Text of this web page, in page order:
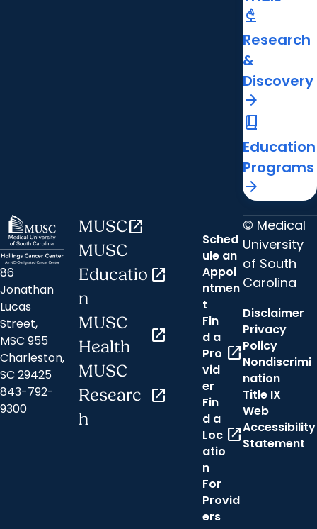
biotech
Research
&
Discovery
arrow_forward
book_2
Education
Programs
arrow_forward
86
Jonathan
Lucas
Street,
MSC 955
Charleston,
SC 29425
843-792-
9300
MUSCopen_in_new
MUSC
Educatio
n
open_in_new
MUSC
Health
open_in_new
MUSC
Researc
h
open_in_new
Sched
ule an
Appoi
ntmen
t
Fin
d a
Pro
vid
er
open_in_new
Fin
d a
Loc
atio
n
open_in_new
For
Provid
ers
© Medical
University
of South
Carolina
Disclaimer
Privacy
Policy
Nondiscrimi
nation
Title IX
Web
Accessibility
Statement